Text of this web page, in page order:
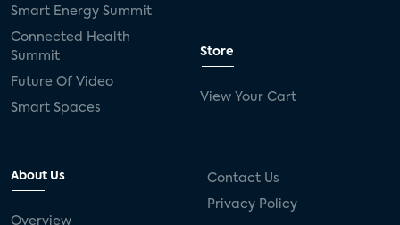
Smart Energy Summit
Connected Health
Summit
Future Of Video
Smart Spaces
Store
View Your Cart
About Us
Overview
Contact Us
Privacy Policy